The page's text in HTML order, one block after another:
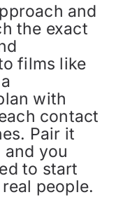
and
the exact
films like
with
contact
Pair it
you
to start
people.